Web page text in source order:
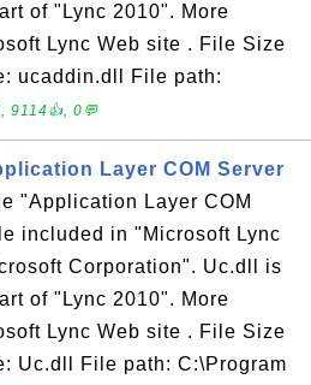
of "Lync 2010". More
Lync Web site . File Size
ucaddin.dll File path:
9114👍, 0💬
Layer COM Server
"Application Layer COM
included in "Microsoft Lync
Corporation". Uc.dll is
of "Lync 2010". More
Lync Web site . File Size
Uc.dll File path: C:\Program